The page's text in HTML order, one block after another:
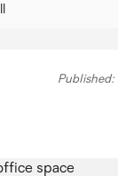
Published: